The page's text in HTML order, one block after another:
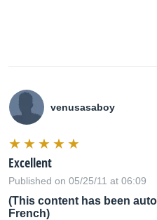
venusasaboy
Excellent
Published on 05/25/11 at 06:09
(This content has been
French)